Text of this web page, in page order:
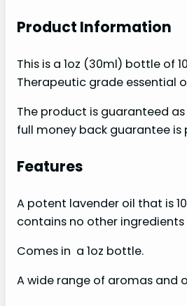
Product Information
This is a 1oz (30ml) bottle of
Therapeutic grade essential
The product is guaranteed as
full money back guarantee is
Features
A potent lavender oil that is
contains no other
Comes in a 1oz bottle.
A wide range of aromas and